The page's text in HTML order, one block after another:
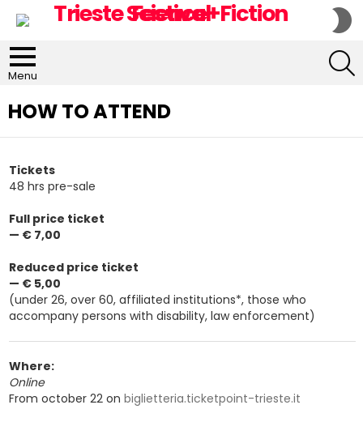
Menu
HOW TO ATTEND
Tickets
48 hrs pre-sale
Full price ticket
— € 7,00
Reduced price ticket
— € 5,00
(under 26, over 60, affiliated institutions*, those who
accompany persons with disability, law enforcement)
Where:
Online
From october 22 on biglietteria.ticketpoint-trieste.it